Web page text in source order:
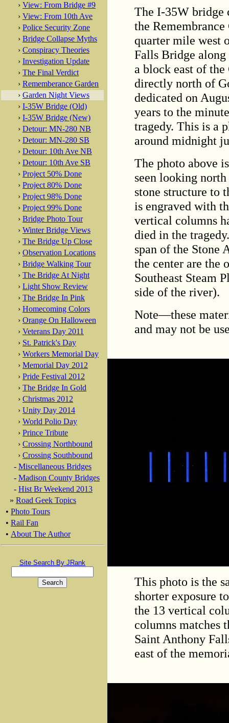
› View: From Bridge #9
› View: From 10th Ave
› Police Security Zone
› Bridge Collapse Myths
› Conspiracy Theories
› Investigation Update
› The Final Verdict
› Rememberance Garden
› Garden Night Views
› I-35W Bridge (Old)
› I-35W Bridge (New)
› Detour: MN-280 NB
› Detour: MN-280 SB
› Detour: 10th Ave NB
› Detour: 10th Ave SB
› Project 50% Done
› Project 80% Done
› Project 98% Done
› Project 99% Done
› Bridge Photo Tour
› Winter Bridge Views
› The Bridge Up Close
› Observation Locations
› Bridge Walking Tour
› The Bridge At Night
› Light Show Review
› The Bridge In Pink
› Homecoming Colors
› Orange On Halloween
› Veterans Day 2011
› St. Patrick's Day
› Workers Memorial Day
› Memorial Day 2012
› Pride Festival 2012
› The Bridge In Gold
› Christmas 2012
› Unity Day 2014
› World Polio Day
› Prince Tribute
› Crossing Northbound
› Crossing Southbound
- Miscellaneous Bridges
- Madison County Bridges
- Hist Br Weekend 2013
» Road Geek Topics
• Photo Tours
• Rail Fan
• About The Author
Site Search By JRank
The I-35W bridge
the
quarter mile west
Falls Bridge
a block east of
directly north of
dedicated on
years to the
tragedy. This is a
around midnight
The photo above
seen looking
stone structure to
is engraved with
vertical columns
died in the
span of the Stone
the center are the
Southeast Steam
side of the river).
Note—these
and may not be
This photo is the
shorter exposure
the 13 vertical
columns matches
Saint Anthony
east of the